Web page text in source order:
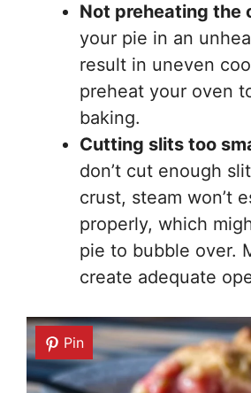
Not preheating the
your pie in an
result in uneven
preheat your oven
baking.
Cutting slits too
don’t cut enough
crust, steam won’t
properly, which
pie to bubble over.
create adequate
Pin